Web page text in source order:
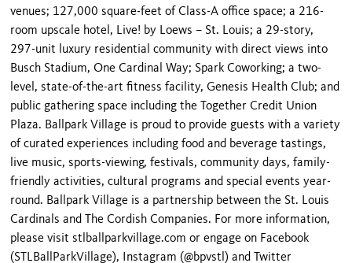
venues; 127,000 square-feet of Class-A office space; a 216-
room upscale hotel, Live! by Loews – St. Louis; a 29-story,
297-unit luxury residential community with direct views into
Busch Stadium, One Cardinal Way; Spark Coworking; a two-
level, state-of-the-art fitness facility, Genesis Health Club; and
public gathering space including the Together Credit Union
Plaza. Ballpark Village is proud to provide guests with a variety
of curated experiences including food and beverage tastings,
live music, sports-viewing, festivals, community days, family-
friendly activities, cultural programs and special events year-
round. Ballpark Village is a partnership between the St. Louis
Cardinals and The Cordish Companies. For more information,
please visit stlballparkvillage.com or engage on Facebook
(STLBallParkVillage), Instagram (@bpvstl) and Twitter